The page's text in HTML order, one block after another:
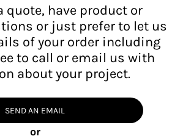
quote, have product or
or just prefer to let us
of your order including
to call or email us with
about your project.
SEND AN EMAIL
or